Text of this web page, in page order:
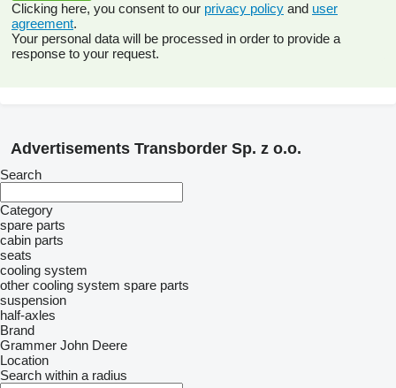
Clicking here, you consent to our privacy policy and user
agreement.
Your personal data will be processed in order to provide a
response to your request.
Advertisements Transborder Sp. z o.o.
Search
Category
spare parts
cabin parts
seats
cooling system
other cooling system spare parts
suspension
half-axles
Brand
Grammer John Deere
Location
Search within a radius